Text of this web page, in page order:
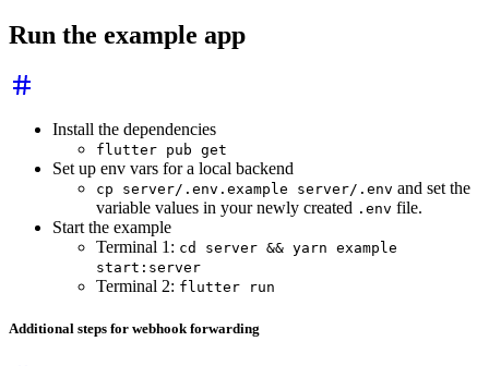
Run the example app
Install the dependencies
flutter pub get
Set up env vars for a local backend
cp server/.env.example server/.env and set the
variable values in your newly created .env file.
Start the example
Terminal 1: cd server && yarn example
start:server
Terminal 2: flutter run
Additional steps for webhook forwarding